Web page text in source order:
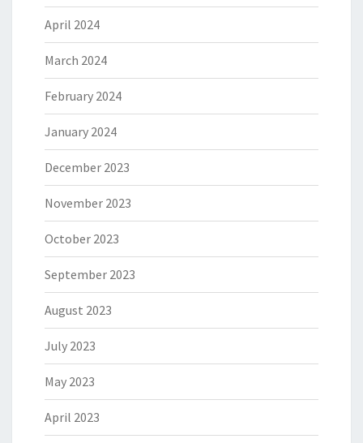
April 2024
March 2024
February 2024
January 2024
December 2023
November 2023
October 2023
September 2023
August 2023
July 2023
May 2023
April 2023